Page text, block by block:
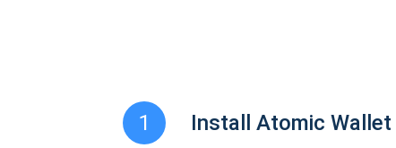
1 Install Atomic Wallet